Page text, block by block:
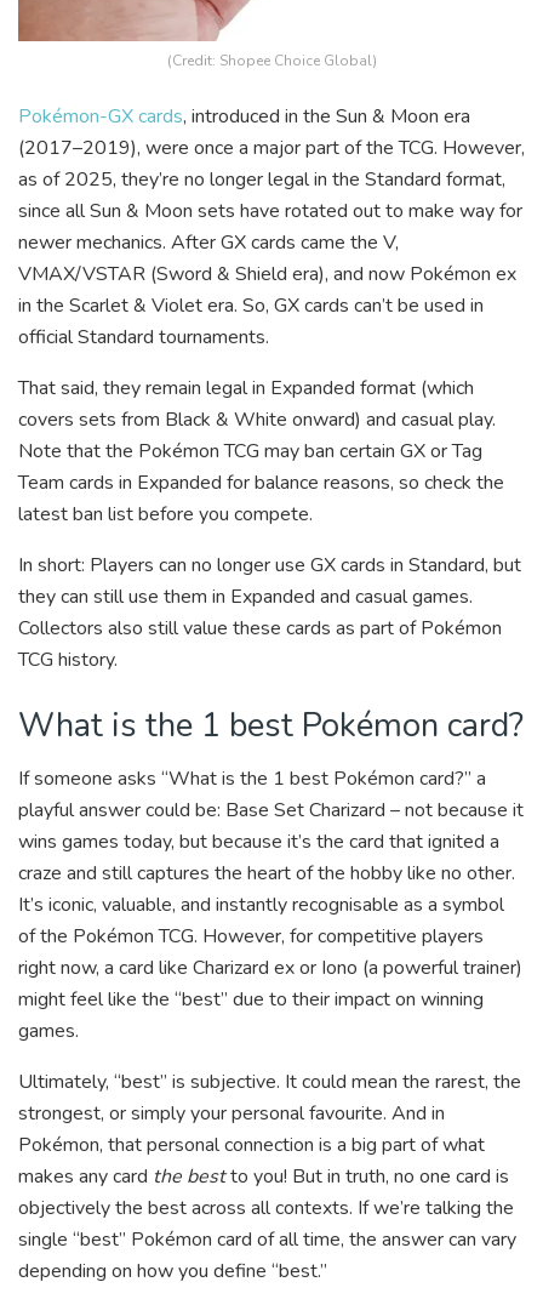
(Credit: Shopee Choice Global)
Pokémon-GX cards, introduced in the Sun & Moon era
(2017–2019), were once a major part of the TCG. However,
as of 2025, they’re no longer legal in the Standard format,
since all Sun & Moon sets have rotated out to make way for
newer mechanics. After GX cards came the V,
VMAX/VSTAR (Sword & Shield era), and now Pokémon ex
in the Scarlet & Violet era. So, GX cards can’t be used in
official Standard tournaments.
That said, they remain legal in Expanded format (which
covers sets from Black & White onward) and casual play.
Note that the Pokémon TCG may ban certain GX or Tag
Team cards in Expanded for balance reasons, so check the
latest ban list before you compete.
In short: Players can no longer use GX cards in Standard, but
they can still use them in Expanded and casual games.
Collectors also still value these cards as part of Pokémon
TCG history.
What is the 1 best Pokémon card?
If someone asks “What is the 1 best Pokémon card?” a
playful answer could be: Base Set Charizard – not because it
wins games today, but because it’s the card that ignited a
craze and still captures the heart of the hobby like no other.
It’s iconic, valuable, and instantly recognisable as a symbol
of the Pokémon TCG. However, for competitive players
right now, a card like Charizard ex or Iono (a powerful trainer)
might feel like the “best” due to their impact on winning
games.
Ultimately, “best” is subjective. It could mean the rarest, the
strongest, or simply your personal favourite. And in
Pokémon, that personal connection is a big part of what
makes any card the bestto you! But in truth, no one card is
objectively the best across all contexts. If we’re talking the
single “best” Pokémon card of all time, the answer can vary
depending on how you define “best.”